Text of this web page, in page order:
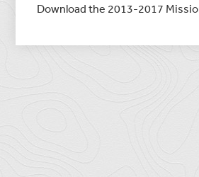
Download the 2013-2017